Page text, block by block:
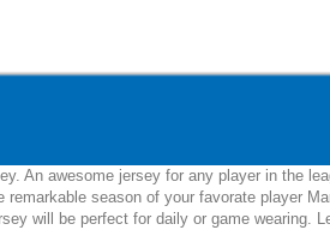
An awesome jersey for any player in the
season of your favorate player
will be perfect for daily or game wearing.